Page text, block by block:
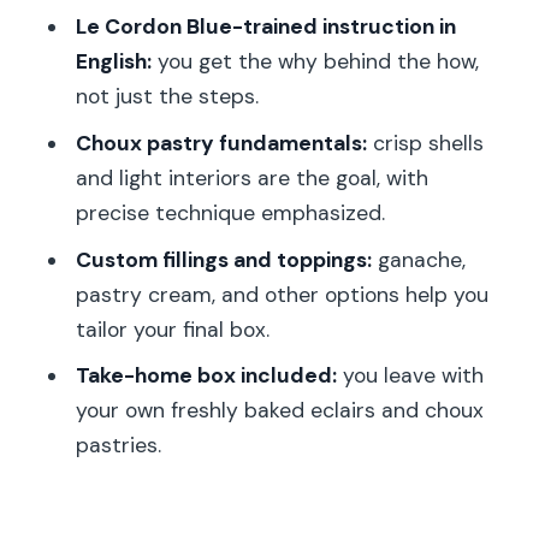
FAQ
Is the class offered in English?
What is the class price?
How many people are in the group?
What’s the meeting point?
What’s included in the price?
Is it suitable for children?
What if I’m late?
Le Cordon Blue-trained instruction in
English:you get the why behind the how,
not just the steps.
Choux pastry fundamentals:crisp shells
and light interiors are the goal, with
precise technique emphasized.
Custom fillings and toppings:ganache,
pastry cream, and other options help you
tailor your final box.
Take-home box included:you leave with
your own freshly baked eclairs and choux
pastries.